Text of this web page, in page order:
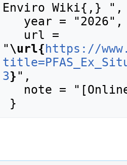
Enviro Wiki{,} ",
"\url{https://
3}",